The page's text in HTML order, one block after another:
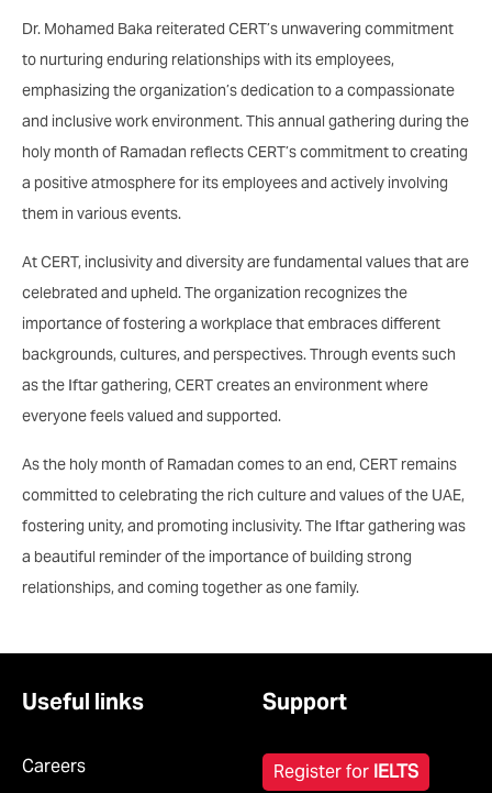
Dr. Mohamed Baka reiterated CERT’s unwavering commitment
to nurturing enduring relationships with its employees,
emphasizing the organization’s dedication to a compassionate
and inclusive work environment. This annual gathering during the
holy month of Ramadan reflects CERT’s commitment to creating
a positive atmosphere for its employees and actively involving
them in various events.
At CERT, inclusivity and diversity are fundamental values that are
celebrated and upheld. The organization recognizes the
importance of fostering a workplace that embraces different
backgrounds, cultures, and perspectives. Through events such
as the Iftar gathering, CERT creates an environment where
everyone feels valued and supported.
As the holy month of Ramadan comes to an end, CERT remains
committed to celebrating the rich culture and values of the UAE,
fostering unity, and promoting inclusivity. The Iftar gathering was
a beautiful reminder of the importance of building strong
relationships, and coming together as one family.
Useful links
Careers
Support
Register for IELTS